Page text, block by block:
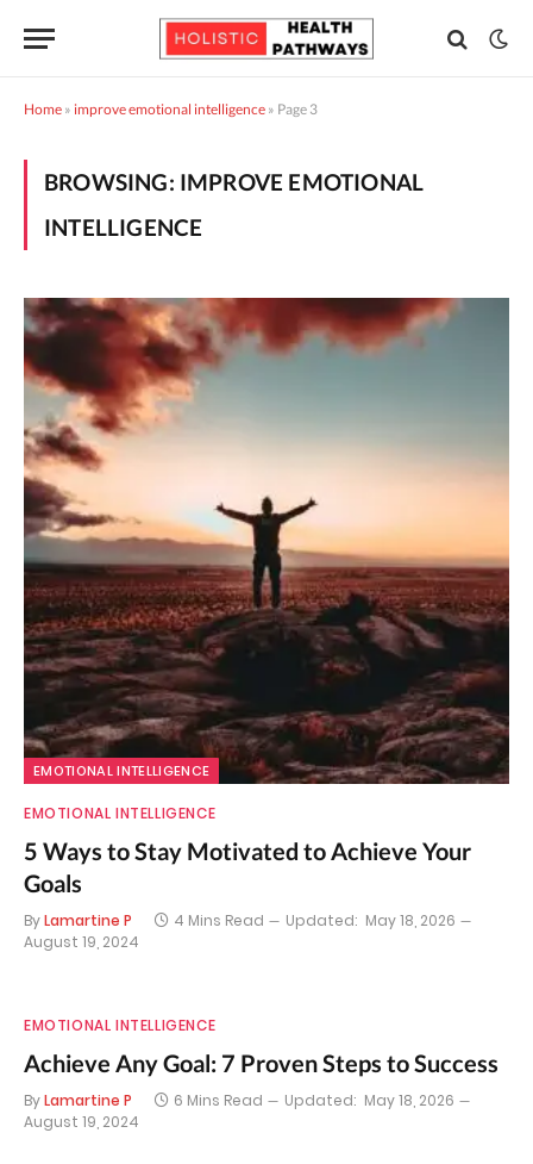
Home » improve emotional intelligence » Page 3
BROWSING: IMPROVE EMOTIONAL
INTELLIGENCE
EMOTIONAL INTELLIGENCE
EMOTIONAL INTELLIGENCE
5 Ways to Stay Motivated to Achieve Your
Goals
ByLamartine P 4 Mins Read Updated: May 18, 2026
August 19, 2024
EMOTIONAL INTELLIGENCE
Achieve Any Goal: 7 Proven Steps to Success
ByLamartine P 6 Mins Read Updated: May 18, 2026
August 19, 2024